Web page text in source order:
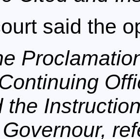
said the
the